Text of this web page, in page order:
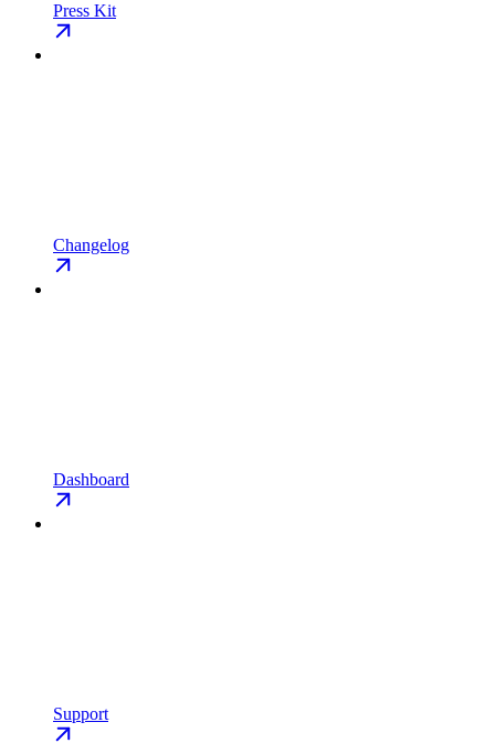
Press Kit
Changelog
Dashboard
Support